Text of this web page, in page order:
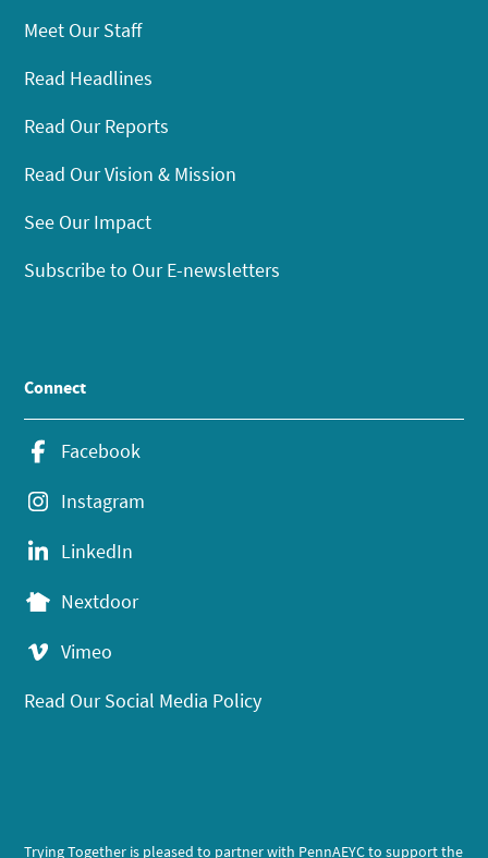
Meet Our Staff
Read Headlines
Read Our Reports
Read Our Vision & Mission
See Our Impact
Subscribe to Our E-newsletters
Connect
Facebook
Instagram
LinkedIn
Nextdoor
Vimeo
Read Our Social Media Policy
Trying Together is pleased to partner with PennAEYC to support the